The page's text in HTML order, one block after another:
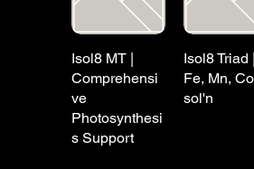
Isol8 MT |
Comprehensi
ve
Photosynthesi
s Support
Isol8 Triad
Fe, Mn, Co
sol'n